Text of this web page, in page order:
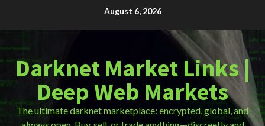
August 6, 2026
Darknet Market Links |
Deep Web Markets
The ultimate darknet marketplace: encrypted, global, and